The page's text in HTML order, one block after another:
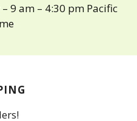
9 am – 4:30 pm Pacific